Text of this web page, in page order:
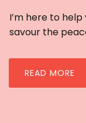
I’m here to
savour the
READ MORE